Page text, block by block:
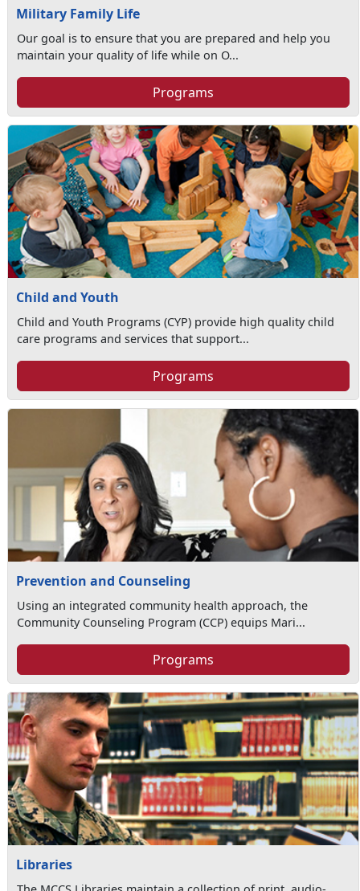
Military Family Life
Our goal is to ensure that you are prepared and help you
maintain your quality of life while on O...
Programs
Child and Youth
Child and Youth Programs (CYP) provide high quality child
care programs and services that support...
Programs
Prevention and Counseling
Using an integrated community health approach, the
Community Counseling Program (CCP) equips Mari...
Programs
Libraries